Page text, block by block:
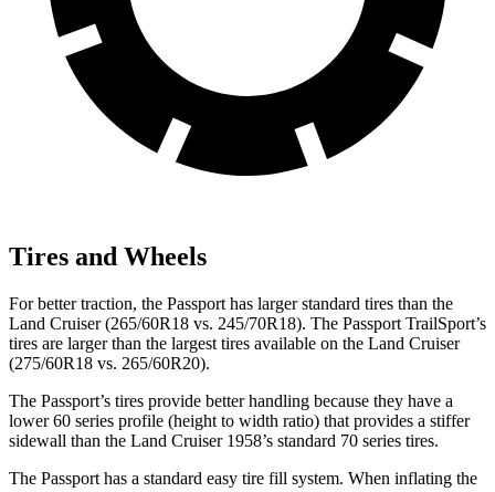
Tires and Wheels
For better traction, the Passport has larger standard tires than the
Land Cruiser (265/60R18 vs. 245/70R18). The Passport TrailSport’s
tires are larger than the largest tires available on the Land Cruiser
(275/60R18 vs. 265/60R20).
The Passport’s tires provide better handling because they have a
lower 60 series profile (height to width ratio) that provides a stiffer
sidewall than the Land Cruiser 1958’s standard 70 series tires.
The Passport has a standard easy tire fill system. When inflating the